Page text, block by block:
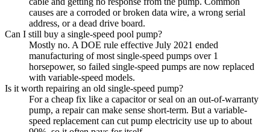
causes are a corroded or broken data wire, a wrong serial
address, or a dead drive board.
Can I still buy a single-speed pool pump?
Mostly no. A DOE rule effective July 2021 ended
manufacturing of most single-speed pumps over 1
horsepower, so failed single-speed pumps are now replaced
with variable-speed models.
Is it worth repairing an old single-speed pump?
For a cheap fix like a capacitor or seal on an out-of-warranty
pump, a repair can make sense short-term. But a variable-
speed replacement can cut pump electricity use up to about